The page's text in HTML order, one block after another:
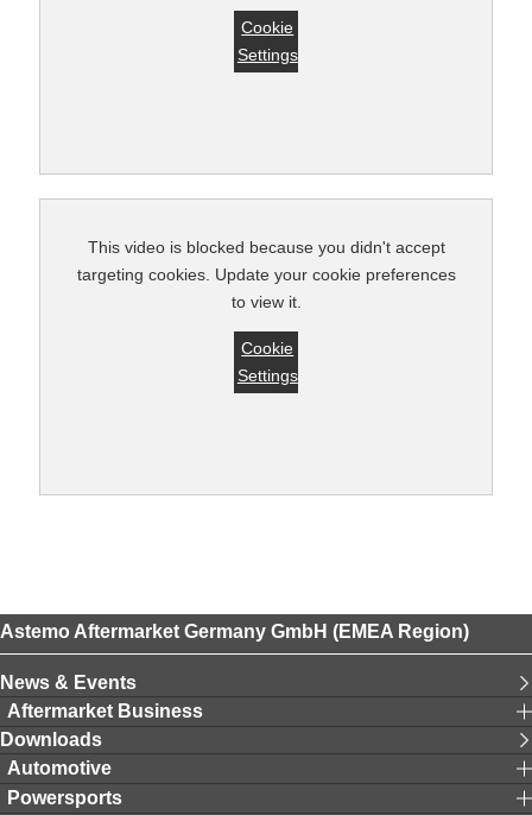
Cookie
Settings
This video is blocked because you didn't accept
targeting cookies. Update your cookie preferences
to view it.
Cookie
Settings
Astemo Aftermarket Germany GmbH (EMEA Region)
News & Events
Aftermarket Business
Downloads
Automotive
Powersports